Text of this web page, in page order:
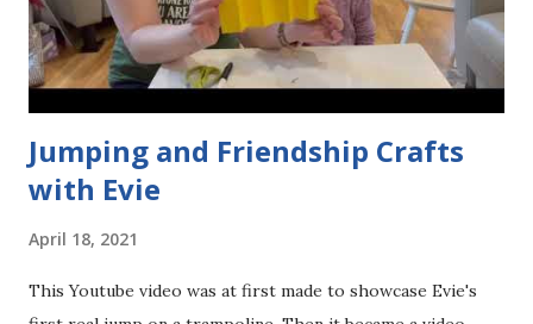
Jumping and Friendship Crafts
with Evie
April 18, 2021
This Youtube video was at first made to showcase Evie's